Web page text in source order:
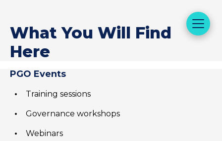
What You Will Find
Here
PGO Events
Training sessions
Governance workshops
Webinars